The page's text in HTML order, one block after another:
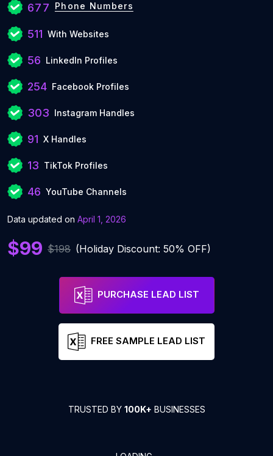
677 Phone Numbers
511 With Websites
56 LinkedIn Profiles
254 Facebook Profiles
303 Instagram Handles
91 X Handles
13 TikTok Profiles
46 YouTube Channels
Data updated on April 1, 2026
$99 $198 (Holiday Discount: 50% OFF)
PURCHASE LEAD LIST
FREE SAMPLE LEAD LIST
TRUSTED BY 100K+ BUSINESSES